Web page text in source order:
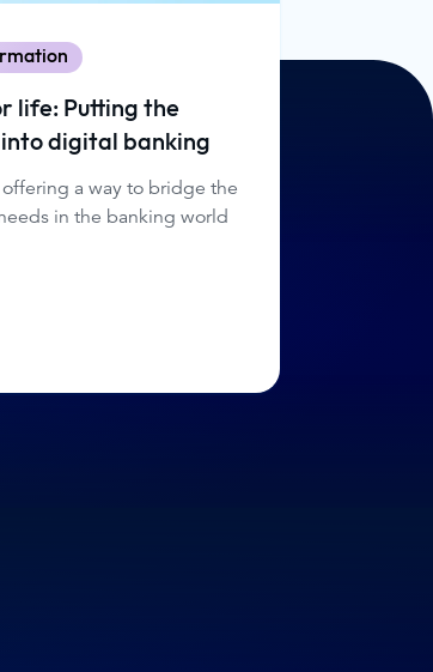
life: Putting the
into digital banking
a way to bridge the
in the banking world